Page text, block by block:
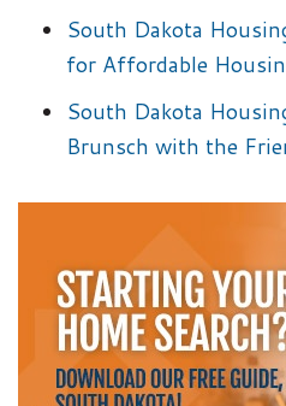
South Dakota
for Affordable
South Dakota
Brunsch with the